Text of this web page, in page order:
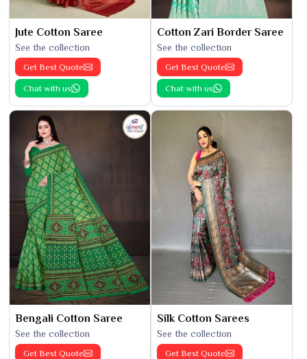
Jute Cotton Saree
See the collection
Get Best Quote
Chat with us
Cotton Zari Border Saree
See the collection
Get Best Quote
Chat with us
Bengali Cotton Saree
See the collection
Get Best Quote
Silk Cotton Sarees
See the collection
Get Best Quote